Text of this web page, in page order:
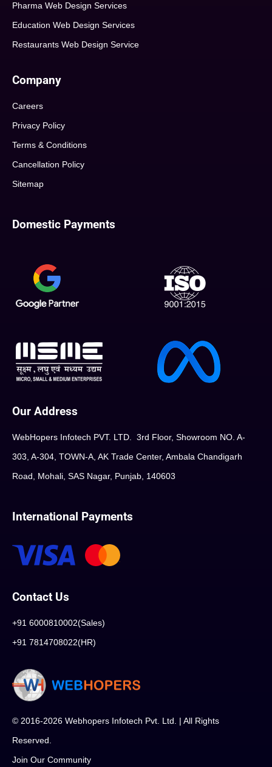
Pharma Web Design Services
Education Web Design Services
Restaurants Web Design Service
Company
Careers
Privacy Policy
Terms & Conditions
Cancellation Policy
Sitemap
Domestic Payments
Our Address
WebHopers Infotech PVT. LTD. 3rd Floor, Showroom NO. A-
303, A-304, TOWN-A, AK Trade Center, Ambala Chandigarh
Road, Mohali, SAS Nagar, Punjab, 140603
International Payments
Contact Us
+91 6000810002(Sales)
+91 7814708022(HR)
© 2016-2026 Webhopers Infotech Pvt. Ltd. | All Rights
Reserved.
Join Our Community